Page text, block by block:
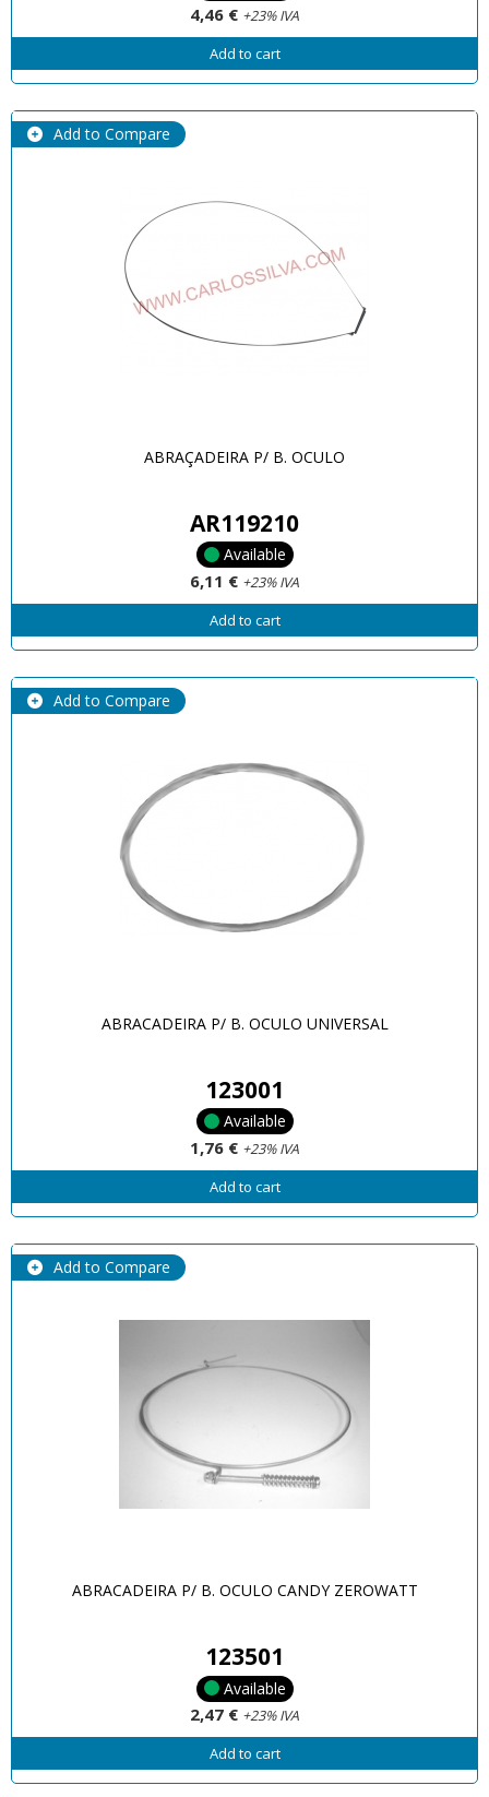
4,46 € +23% IVA
Add to cart
Add to Compare
ABRAÇADEIRA P/ B. OCULO
AR119210
Available
6,11 € +23% IVA
Add to cart
Add to Compare
ABRACADEIRA P/ B. OCULO UNIVERSAL
123001
Available
1,76 € +23% IVA
Add to cart
Add to Compare
ABRACADEIRA P/ B. OCULO CANDY ZEROWATT
123501
Available
2,47 € +23% IVA
Add to cart